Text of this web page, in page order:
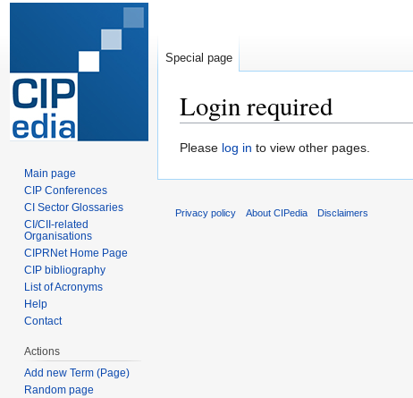
Login required
Jump
Jump
Please log in to view other pages.
Special page
Main page
CIP Conferences
CI Sector Glossaries
CI/CII-related
Organisations
CIPRNet Home Page
CIP bibliography
List of Acronyms
Help
Contact
Actions
Add new Term (Page)
Random page
Privacy policy About CIPedia Disclaimers